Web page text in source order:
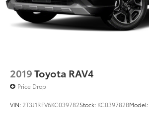
2019Toyota RAV4
Price Drop
VIN: 2T3J1RFV6KC039782Stock: KC039782BModel: